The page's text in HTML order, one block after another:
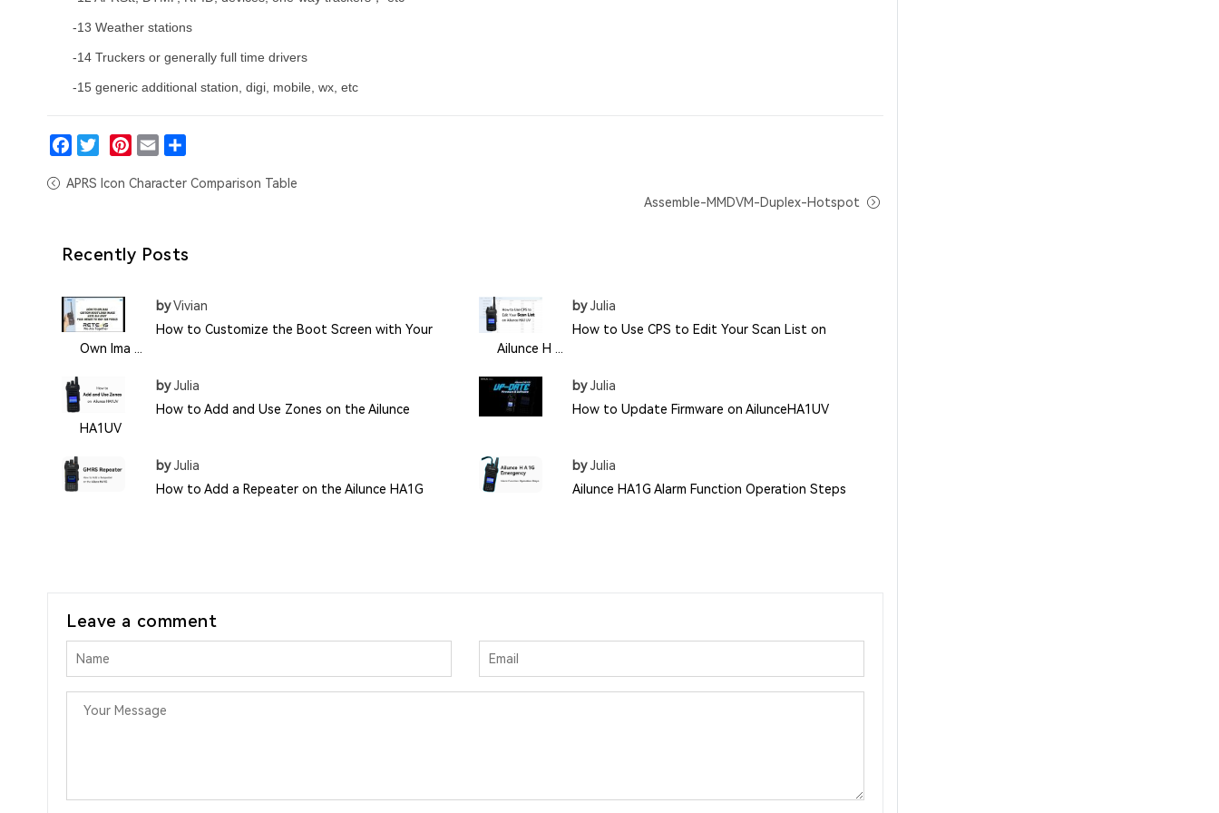
-13 Weather stations
-14 Truckers or generally full time drivers
-15 generic additional station, digi, mobile, wx, etc
APRS Icon Character Comparison Table
Assemble-MMDVM-Duplex-Hotspot
Recently Posts
byVivian
How to Customize the Boot Screen with Your
Own Ima ...
byJulia
How to Use CPS to Edit Your Scan List on
Ailunce H ...
byJulia
How to Add and Use Zones on the Ailunce
HA1UV
byJulia
How to Update Firmware on AilunceHA1UV
byJulia
How to Add a Repeater on the Ailunce HA1G
byJulia
Ailunce HA1G Alarm Function Operation Steps
Leave a comment